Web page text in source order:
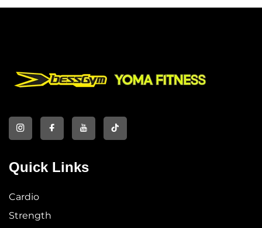
Quick Links
Cardio
Strength